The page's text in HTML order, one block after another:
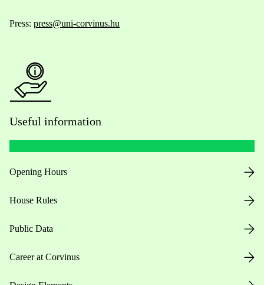
Press: press@uni-corvinus.hu
Useful information
Opening Hours
House Rules
Public Data
Career at Corvinus